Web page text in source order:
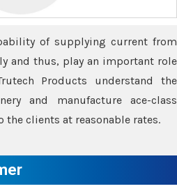
of supplying current from
and thus, play an important role
Products understand the
and manufacture ace-class
clients at reasonable rates.